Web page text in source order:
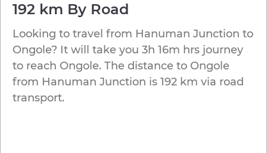
192 km By Road
Looking to travel from Hanuman Junction to
Ongole? It will take you 3h 16m hrs journey
to reach Ongole. The distance to Ongole
from Hanuman Junction is 192 km via road
transport.